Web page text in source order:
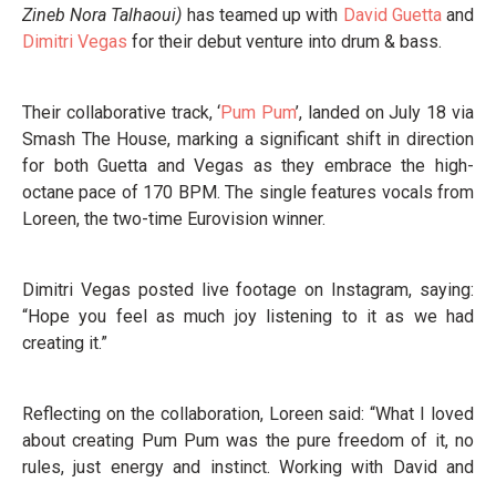
Zineb Nora Talhaoui) has teamed up with David Guettaand
Dimitri Vegas for their debut venture into drum & bass.
Their collaborative track, ‘Pum Pum’, landed on July 18 via
Smash The House, marking a significant shift in direction
for both Guetta and Vegas as they embrace the high-
octane pace of 170 BPM. The single features vocals from
Loreen, the two-time Eurovision winner.
Dimitri Vegas posted live footage on Instagram, saying:
“Hope you feel as much joy listening to it as we had
creating it.”
Reflecting on the collaboration, Loreen said: “What I loved
about creating Pum Pum was the pure freedom of it, no
rules, just energy and instinct. Working with David and